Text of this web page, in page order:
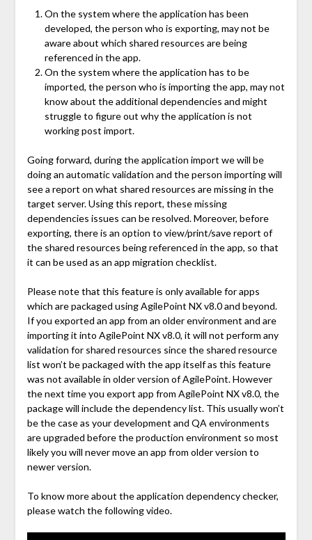
On the system where the application has been
developed, the person who is exporting, may not be
aware about which shared resources are being
referenced in the app.
On the system where the application has to be
imported, the person who is importing the app, may not
know about the additional dependencies and might
struggle to figure out why the application is not
working post import.
Going forward, during the application import we will be
doing an automatic validation and the person importing will
see a report on what shared resources are missing in the
target server. Using this report, these missing
dependencies issues can be resolved. Moreover, before
exporting, there is an option to view/print/save report of
the shared resources being referenced in the app, so that
it can be used as an app migration checklist.
Please note that this feature is only available for apps
which are packaged using AgilePoint NX v8.0 and beyond.
If you exported an app from an older environment and are
importing it into AgilePoint NX v8.0, it will not perform any
validation for shared resources since the shared resource
list won’t be packaged with the app itself as this feature
was not available in older version of AgilePoint. However
the next time you export app from AgilePoint NX v8.0, the
package will include the dependency list. This usually won’t
be the case as your development and QA environments
are upgraded before the production environment so most
likely you will never move an app from older version to
newer version.
To know more about the application dependency checker,
please watch the following video.